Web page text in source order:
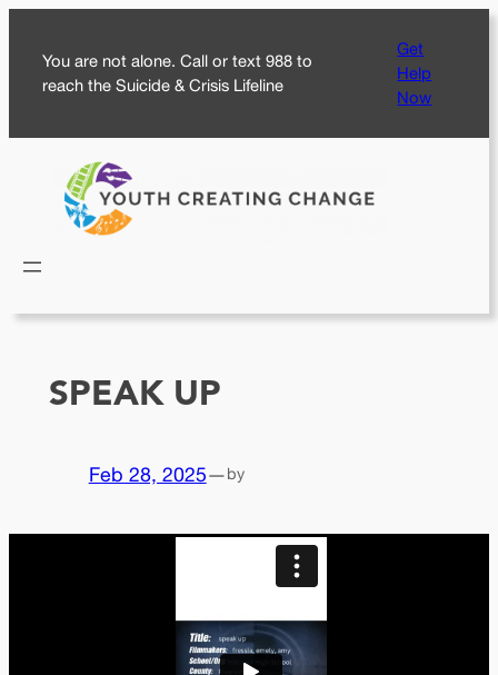
content
You are not alone. Call or text 988 to
reach the Suicide & Crisis Lifeline
Get
Help
Now
SPEAK UP
Feb 28, 2025—by